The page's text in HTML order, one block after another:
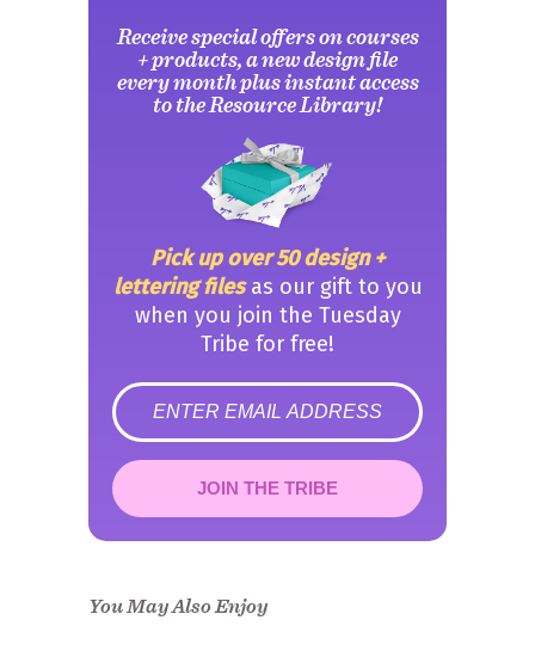
Receive special offers on courses
+ products, a new design file
every month plus instant access
to the Resource Library!
Pick up over 50 design +
lettering filesas our gift to you
when you join the Tuesday
Tribe for free!
error
JOIN THE TRIBE
Congrats!
confirm.
You May Also Enjoy